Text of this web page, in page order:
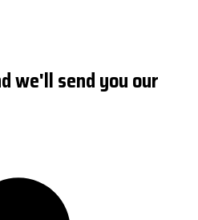
we'll send you our